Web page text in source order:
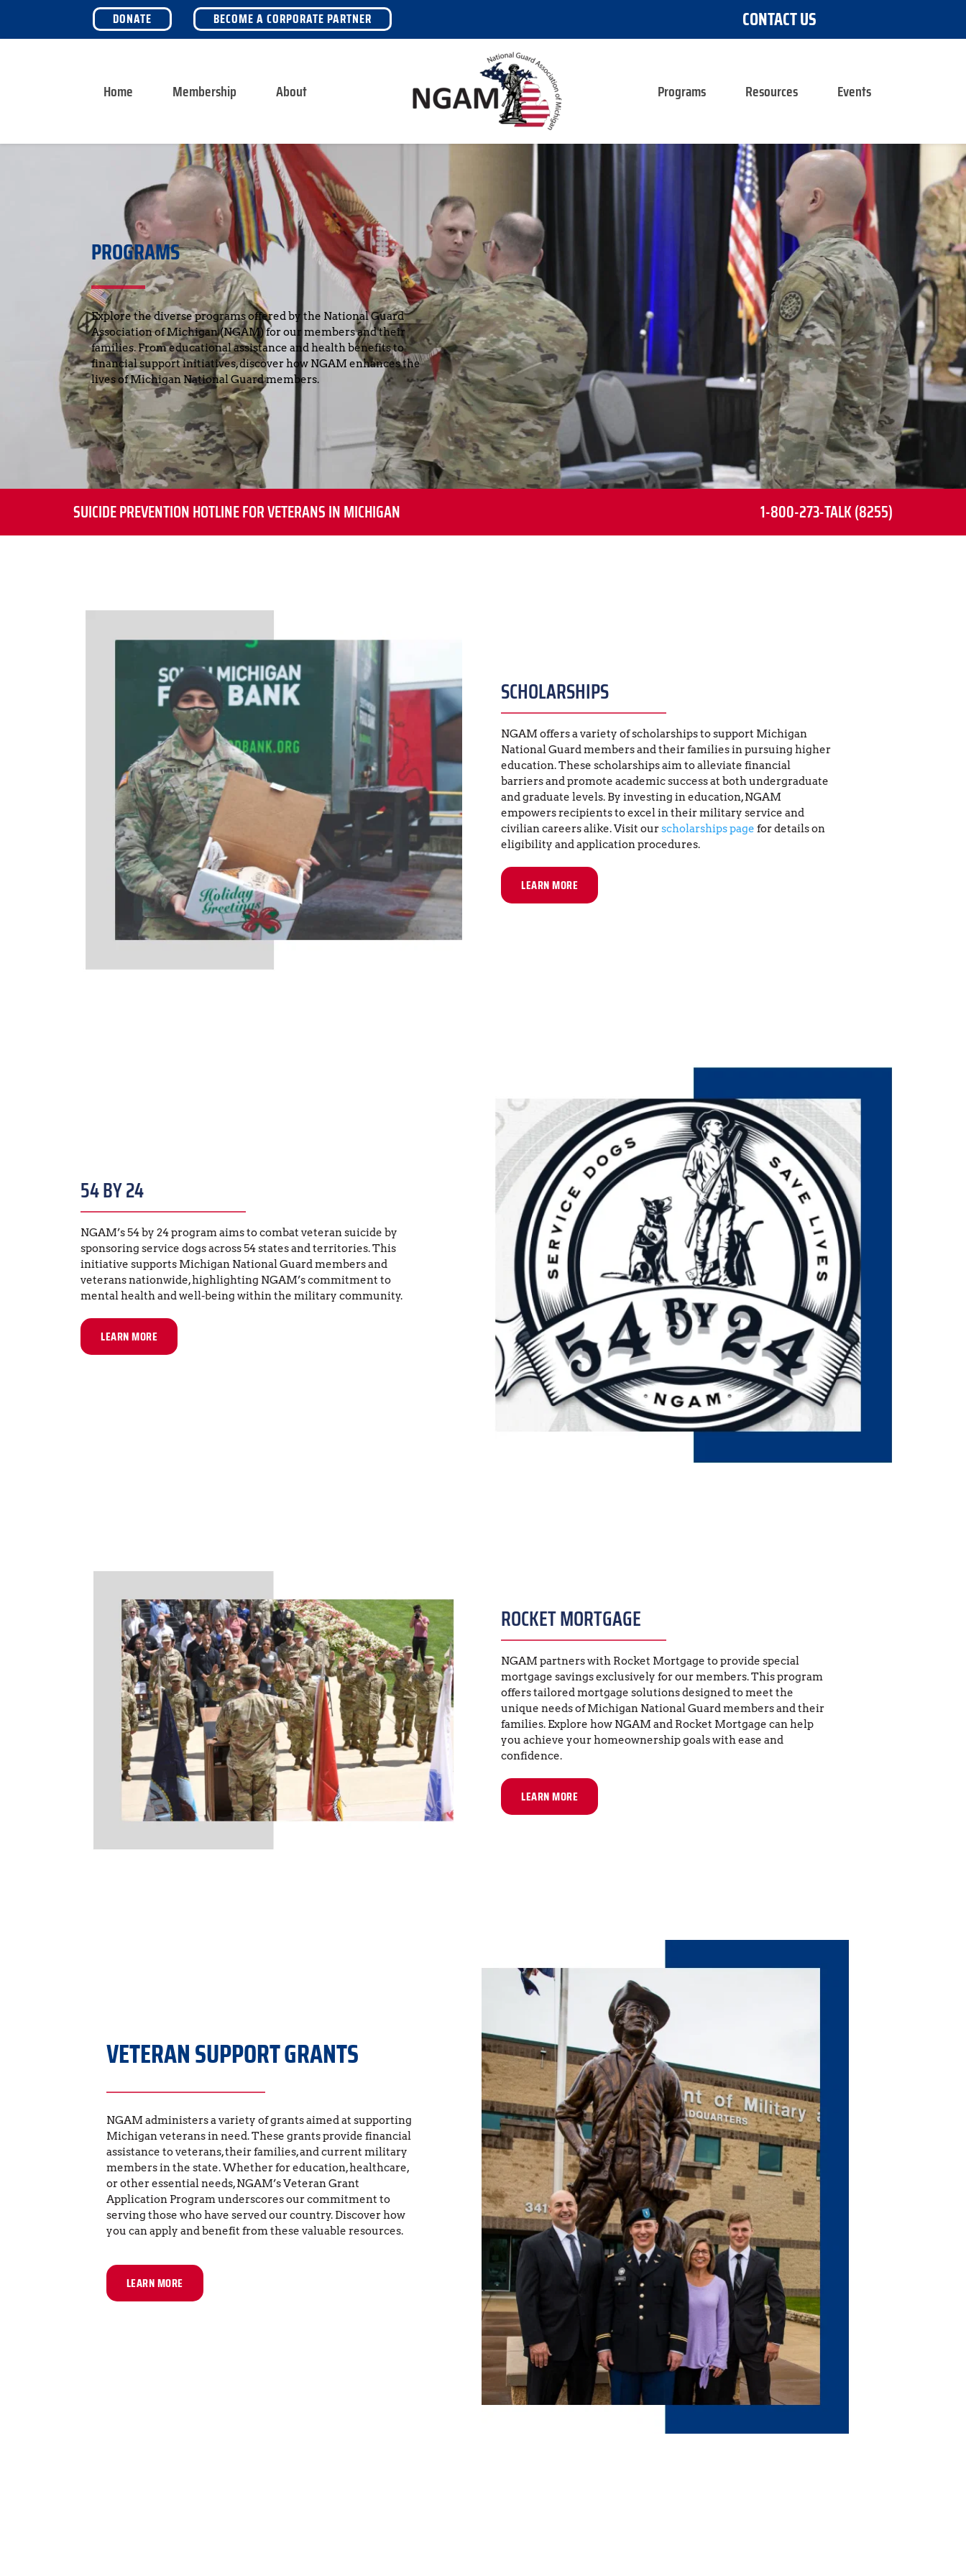
DONATE BECOME A CORPORATE PARTNER CONTACT US
Home Membership About Programs Resources Events
PROGRAMS
Explore the diverse programs offered by the National Guard
Association of Michigan (NGAM) for our members and their
families. From educational assistance and health benefits to
financial support initiatives, discover how NGAM enhances the
lives of Michigan National Guard members.
SUICIDE PREVENTION HOTLINE FOR VETERANS IN MICHIGAN 1-800-273-TALK (8255)
SCHOLARSHIPS
NGAM offers a variety of scholarships to support Michigan
National Guard members and their families in pursuing higher
education. These scholarships aim to alleviate financial
barriers and promote academic success at both undergraduate
and graduate levels. By investing in education, NGAM
empowers recipients to excel in their military service and
civilian careers alike. Visit our scholarships page for details on
eligibility and application procedures.
LEARN MORE
54 BY 24
NGAM’s 54 by 24 program aims to combat veteran suicide by
sponsoring service dogs across 54 states and territories. This
initiative supports Michigan National Guard members and
veterans nationwide, highlighting NGAM’s commitment to
mental health and well-being within the military community.
LEARN MORE
ROCKET MORTGAGE
NGAM partners with Rocket Mortgage to provide special
mortgage savings exclusively for our members. This program
offers tailored mortgage solutions designed to meet the
unique needs of Michigan National Guard members and their
families. Explore how NGAM and Rocket Mortgage can help
you achieve your homeownership goals with ease and
confidence.
LEARN MORE
VETERAN SUPPORT GRANTS
NGAM administers a variety of grants aimed at supporting
Michigan veterans in need. These grants provide financial
assistance to veterans, their families, and current military
members in the state. Whether for education, healthcare,
or other essential needs, NGAM’s Veteran Grant
Application Program underscores our commitment to
serving those who have served our country. Discover how
you can apply and benefit from these valuable resources.
LEARN MORE